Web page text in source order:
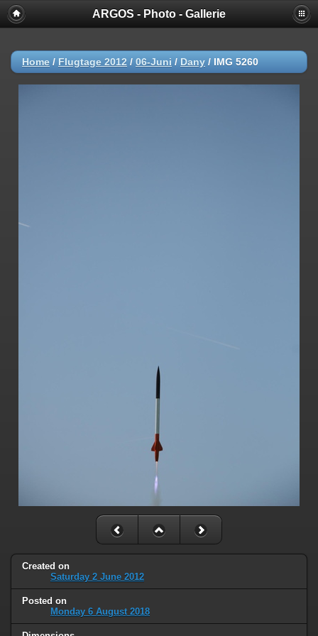
ARGOS - Photo - Gallerie
Home / Flugtage 2012 / 06-Juni / Dany / IMG 5260
Created on
Saturday 2 June 2012
Posted on
Monday 6 August 2018